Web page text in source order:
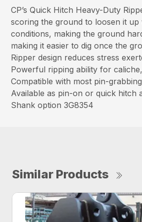
CP’s Quick Hitch Heavy-Duty
scoring the ground to loosen it
conditions, making the ground
making it easier to dig once the
Ripper design reduces stress
Powerful ripping ability for
Compatible with most pin-
Available as pin-on or quick hitch
Shank option 3G8354
Similar Products